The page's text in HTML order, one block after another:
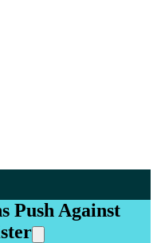
Push Against